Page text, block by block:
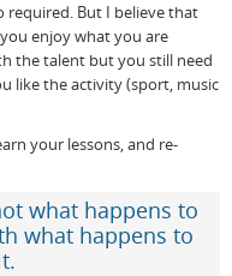
required. But I believe that
enjoy what you are
the talent but you still need
like the activity (sport, music
your lessons, and re-
what happens to
what happens to